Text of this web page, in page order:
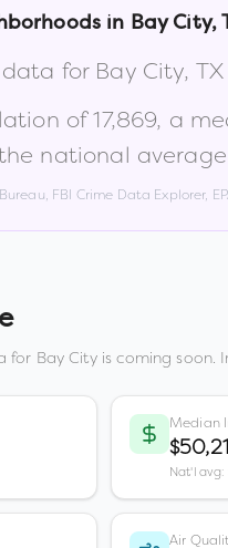
in Bay City,
for Bay City, TX
of17,869, a
national
FBI Crime Data Explorer,
for Bay Cityis coming soon.
Median
Nat'l avg:
Air